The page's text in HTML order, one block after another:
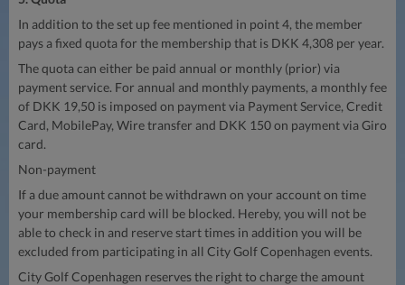
In addition to the set up fee mentioned in point 4, the member
pays a fixed quota for the membership that is DKK 4,308 per year.
The quota can either be paid annual or monthly (prior) via
payment service. For annual and monthly payments, a monthly fee
of DKK 19,50 is imposed on payment via Payment Service, Credit
Card, MobilePay, Wire transfer and DKK 150 on payment via Giro
card.
Non-payment
If a due amount cannot be withdrawn on your account on time
your membership card will be blocked. Hereby, you will not be
able to check in and reserve start times in addition you will be
excluded from participating in all City Golf Copenhagen events.
City Golf Copenhagen reserves the right to charge the amount